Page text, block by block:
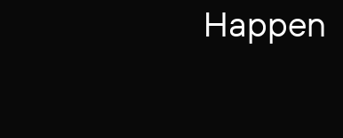
Happen